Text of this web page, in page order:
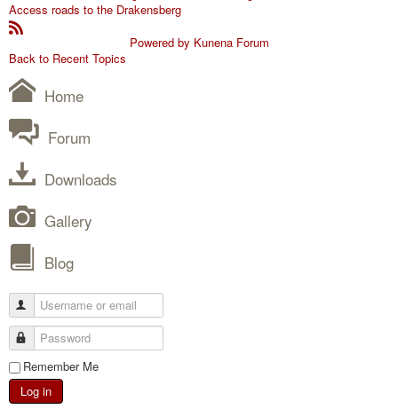
Access roads to the Drakensberg
Powered by Kunena Forum
Back to Recent Topics
Home
Forum
Downloads
Gallery
Blog
Remember Me
Log in